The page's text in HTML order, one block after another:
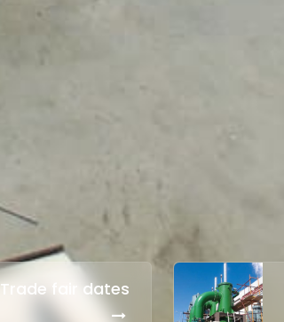
Trade fair dates